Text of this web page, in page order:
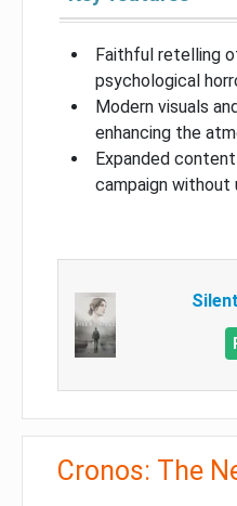
Faithful retelling
psychological
Modern visuals
enhancing the
Expanded
campaign without
Cronos: The